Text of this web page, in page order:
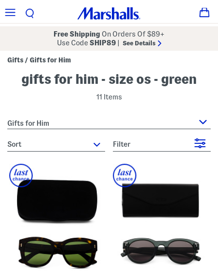
Free Shipping On Orders Of $89+
Use CodeSHIP89 See Details
Gifts / Gifts for Him
gifts for him - size os - green
11 Items
Gifts for Him
sort Filter